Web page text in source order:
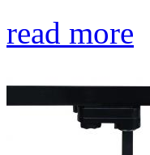
read more